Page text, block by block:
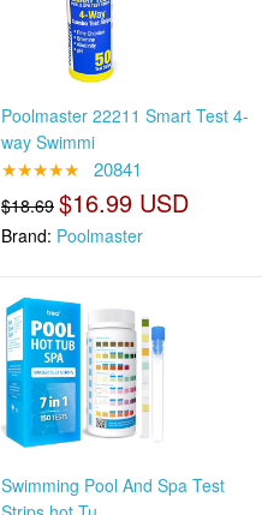
Poolmaster 22211 Smart Test 4-
way Swimmi
★★★★★ 20841
$18.69 $16.99 USD
Brand: Poolmaster
Swimming Pool And Spa Test